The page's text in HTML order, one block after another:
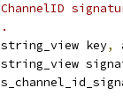
string_view key,
string_view